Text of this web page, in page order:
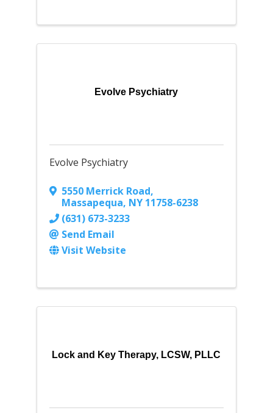
Evolve Psychiatry
Evolve Psychiatry
5550 Merrick Road,
Massapequa, NY 11758-6238
(631) 673-3233
Send Email
Visit Website
Lock and Key Therapy, LCSW, PLLC